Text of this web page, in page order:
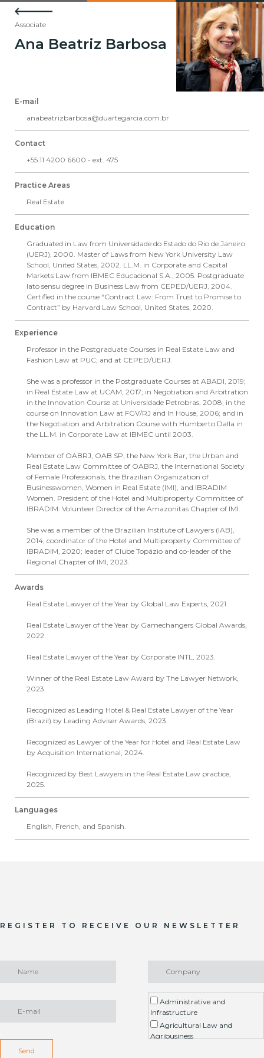
Associate
Ana Beatriz Barbosa
E-mail
anabeatrizbarbosa@duartegarcia.com.br
Contact
+55 11 4200 6600 - ext. 475
Practice Areas
Real Estate
Education
Graduated in Law from Universidade do Estado do Rio de Janeiro
(UERJ), 2000. Master of Laws from New York University Law
School, United States, 2002. LL.M. in Corporate and Capital
Markets Law from IBMEC Educacional S.A., 2005. Postgraduate
lato sensu degree in Business Law from CEPED/UERJ, 2004.
Certified in the course “Contract Law: From Trust to Promise to
Contract” by Harvard Law School, United States, 2020.
Experience
Professor in the Postgraduate Courses in Real Estate Law and
Fashion Law at PUC; and at CEPED/UERJ.
She was a professor in the Postgraduate Courses at ABADI, 2019;
in Real Estate Law at UCAM, 2017; in Negotiation and Arbitration
in the Innovation Course at Universidade Petrobras, 2008; in the
course on Innovation Law at FGV/RJ and In House, 2006; and in
the Negotiation and Arbitration Course with Humberto Dalla in
the LL.M. in Corporate Law at IBMEC until 2003.
Member of OABRJ, OAB SP, the New York Bar, the Urban and
Real Estate Law Committee of OABRJ, the International Society
of Female Professionals, the Brazilian Organization of
Businesswomen, Women in Real Estate (IMI), and IBRADIM
Women. President of the Hotel and Multiproperty Committee of
IBRADIM. Volunteer Director of the Amazonitas Chapter of IMI.
She was a member of the Brazilian Institute of Lawyers (IAB),
2014; coordinator of the Hotel and Multiproperty Committee of
IBRADIM, 2020; leader of Clube Topázio and co-leader of the
Regional Chapter of IMI, 2023.
Awards
Real Estate Lawyer of the Year by Global Law Experts, 2021.
Real Estate Lawyer of the Year by Gamechangers Global Awards,
2022.
Real Estate Lawyer of the Year by Corporate INTL, 2023.
Winner of the Real Estate Law Award by The Lawyer Network,
2023.
Recognized as Leading Hotel & Real Estate Lawyer of the Year
(Brazil) by Leading Adviser Awards, 2023.
Recognized as Lawyer of the Year for Hotel and Real Estate Law
by Acquisition International, 2024.
Recognized by Best Lawyers in the Real Estate Law practice,
2025.
Languages
English, French, and Spanish.
REGISTER TO RECEIVE OUR NEWSLETTER
Administrative and
Infrastructure
Agricultural Law and
Agribusiness
Send